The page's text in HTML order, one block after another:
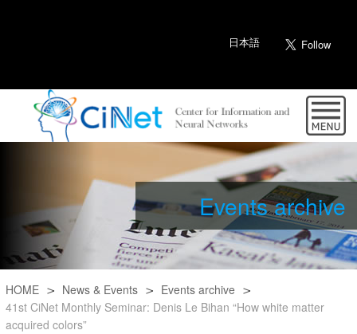
日本語
Events archive
HOME News & Events
Events archive
41st CiNet Monthly Seminar: Denis Le Bihan “How white matter
acquired colors”